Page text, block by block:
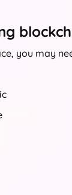
you may